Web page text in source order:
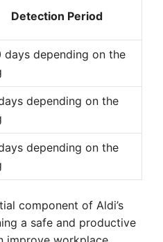
Detection Period
days depending on the
depending on the
depending on the
component of Aldi’s
a safe and productive